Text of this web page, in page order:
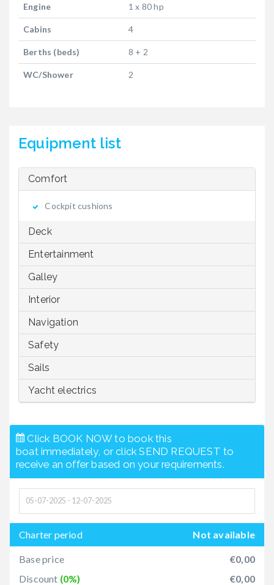
Engine 1 x 80 hp
Cabins 4
Berths (beds) 8 + 2
WC/Shower 2
Equipment list
Comfort
Cockpit cushions
Deck
Entertainment
Galley
Interior
Navigation
Safety
Sails
Yacht electrics
Click BOOK NOW to book this
boat immediately, or click SEND REQUEST to
receive an offer based on your requirements.
Charter period Not available
Base price
€0,00
Discount (0%)
€0,00